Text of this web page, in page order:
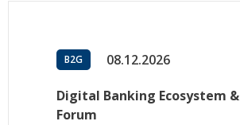
B2G 08.12.2026
Digital Banking Ecosystem
Forum